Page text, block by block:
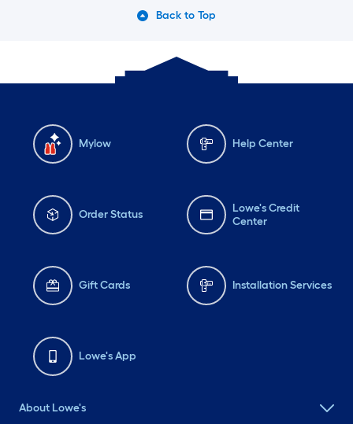
Back to Top
Mylow Help Center
Order Status
Lowe's Credit
Center
Gift Cards Installation Services
Lowe's App
About Lowe's